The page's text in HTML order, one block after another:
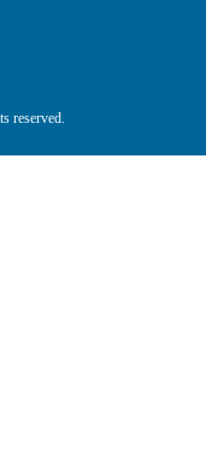
reserved.